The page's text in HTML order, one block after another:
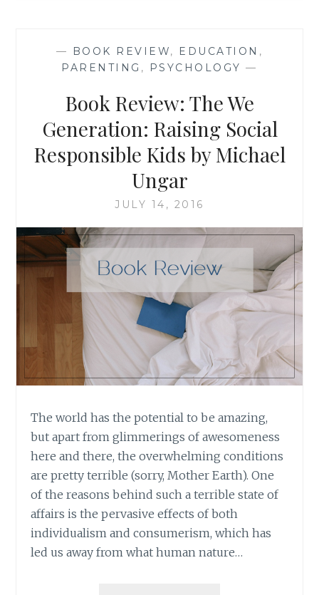
SUSAN
SHAPIRO
— BOOK REVIEW, EDUCATION ,
PARENTING , PSYCHOLOGY —
Book Review: The We
Generation: Raising Social
Responsible Kids by Michael
Ungar
JULY 14, 2016
The world has the potential to be amazing,
but apart from glimmerings of awesomeness
here and there, the overwhelming conditions
are pretty terrible (sorry, Mother Earth). One
of the reasons behind such a terrible state of
affairs is the pervasive effects of both
individualism and consumerism, which has
led us away from what human nature…